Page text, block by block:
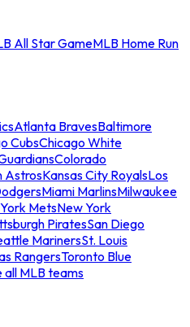
All Star GameMLB Home Run
Atlanta BravesBaltimore
CubsChicago White
Colorado
AstrosKansas City RoyalsLos
Miami MarlinsMilwaukee
MetsNew York
PiratesSan Diego
MarinersSt. Louis
RangersToronto Blue
all MLB teams